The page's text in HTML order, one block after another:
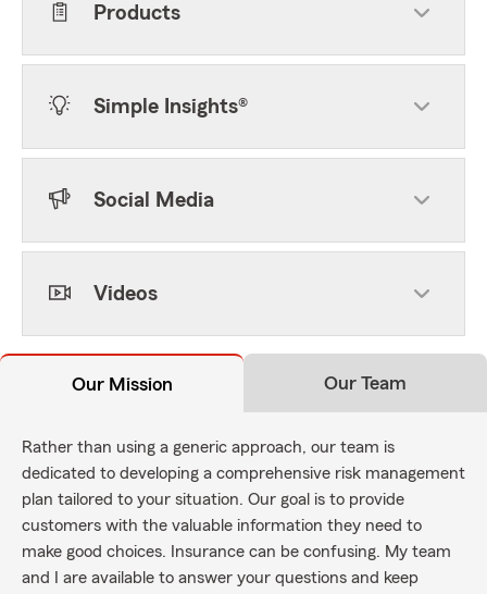
Products
Simple Insights®
Social Media
Videos
Our Mission Our Team
Rather than using a generic approach, our team is
dedicated to developing a comprehensive risk management
plan tailored to your situation. Our goal is to provide
customers with the valuable information they need to
make good choices. Insurance can be confusing. My team
and I are available to answer your questions and keep